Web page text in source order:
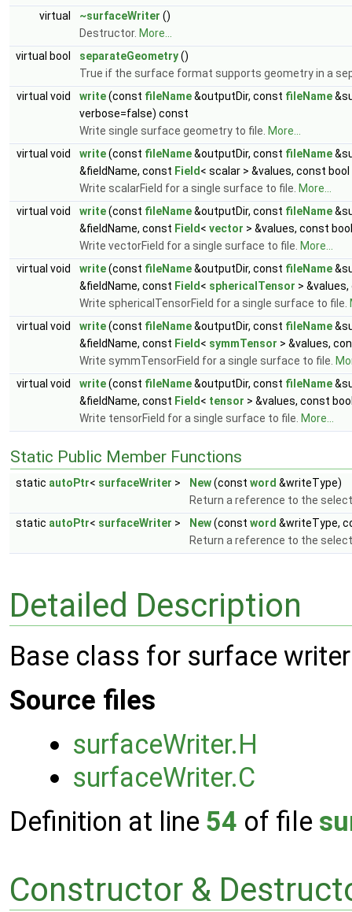
virtual
~surfaceWriter ()
Destructor. More...
virtual bool
separateGeometry()
True if the surface format supports geometry in a
virtual void
write(const fileName&outputDir, const fileName
verbose=false) const
Write single surface geometry to file. More...
virtual void
write(const fileName&outputDir, const fileName
&fieldName, const Field < scalar > &values, const
Write scalarField for a single surface to file. More...
virtual void
write(const fileName&outputDir, const fileName
&fieldName, const Field < vector > &values, const
Write vectorField for a single surface to file. More...
virtual void
write(const fileName&outputDir, const fileName
&fieldName, const Field < sphericalTensor >
Write sphericalTensorField for a single surface to file.
virtual void
write(const fileName&outputDir, const fileName
&fieldName, const Field < symmTensor > &values,
Write symmTensorField for a single surface to file.
virtual void
write(const fileName&outputDir, const fileName
&fieldName, const Field < tensor > &values, const
Write tensorField for a single surface to file. More...
Static Public Member Functions
static autoPtr< surfaceWriter > New(const word &writeType)
Return a reference to the
static autoPtr< surfaceWriter > New(const word &writeType,
Return a reference to the
Detailed Description
Base class for surface
Source files
surfaceWriter.H
surfaceWriter.C
Definition at line 54 of file
Constructor &